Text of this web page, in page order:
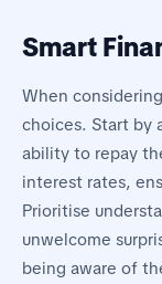
Smart
When
choices. Start by
ability to repay
interest rates,
Prioritise
unwelcome
being aware of